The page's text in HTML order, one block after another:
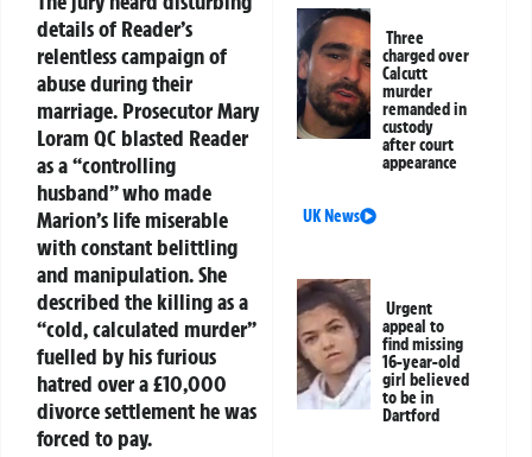
details of Reader’s
relentless campaign of
abuse during their
marriage. Prosecutor Mary
Loram QC blasted Reader
as a “controlling
husband” who made
Marion’s life miserable
with constant belittling
and manipulation. She
described the killing as a
“cold, calculated murder”
fuelled by his furious
hatred over a £10,000
divorce settlement he was
forced to pay.
Three
charged over
Calcutt
murder
remanded in
custody
after court
appearance
UK News
Urgent
appeal to
find missing
16-year-old
girl believed
to be in
Dartford